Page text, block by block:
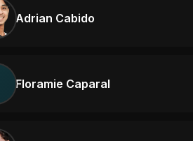
Adrian Cabido
Floramie Caparal